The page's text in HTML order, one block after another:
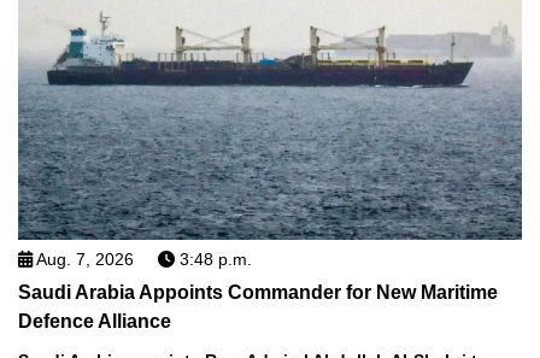
Aug. 7, 2026 3:48 p.m.
Saudi Arabia Appoints Commander for New Maritime
Defence Alliance